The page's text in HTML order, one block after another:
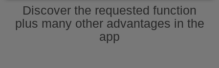
Discover the requested function
plus many other advantages in the
app